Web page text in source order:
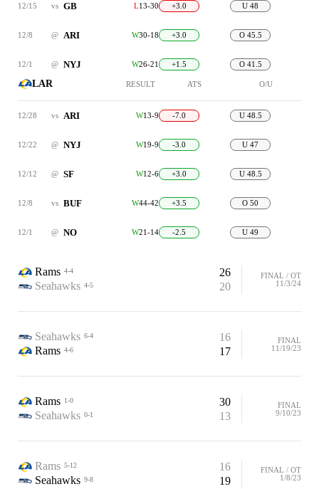
12/15 vs GB L13-30 +3.0 U 48
12/8 @ ARI W30-18 +3.0 O 45.5
12/1 @ NYJ W26-21 +1.5 O 41.5
LAR RESULT ATS O/U
12/28 vs ARI W13-9 -7.0 U 48.5
12/22 @ NYJ W19-9 -3.0 U 47
12/12 @ SF W12-6 +3.0 U 48.5
12/8 vs BUF W44-42 +3.5 O 50
12/1 @ NO W21-14 -2.5 U 49
Rams 4-4
26
Seahawks 4-5 20
FINAL / OT
11/3/24
Seahawks 6-4
16
Rams 4-6 17
FINAL
11/19/23
Rams 1-0
30
Seahawks 0-1 13
FINAL
9/10/23
Rams 5-12
16
Seahawks 9-8 19
FINAL / OT
1/8/23